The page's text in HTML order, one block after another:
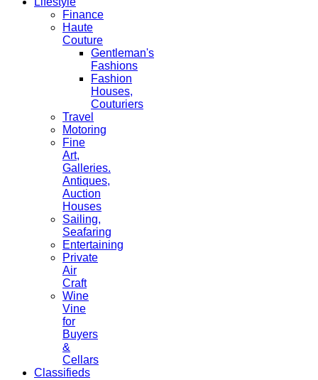
Finance
Haute
Couture
Gentleman's
Fashions
Fashion
Houses,
Couturiers
Travel
Motoring
Fine
Art,
Galleries.
Antiques,
Auction
Houses
Sailing,
Seafaring
Entertaining
Private
Air
Craft
Wine
Vine
for
Buyers
&
Cellars
Classifieds